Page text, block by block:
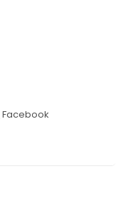
Facebook